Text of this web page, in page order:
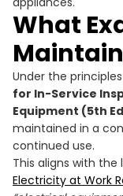
What
Under the
for In-Service
Equipment (5th
maintained in a
continued use.
This aligns with
Electricity at Work